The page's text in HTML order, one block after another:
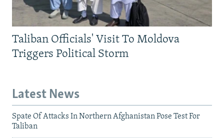
Taliban Officials' Visit To Moldova
Triggers Political Storm
Latest News
Spate Of Attacks In Northern Afghanistan Pose Test For
Taliban